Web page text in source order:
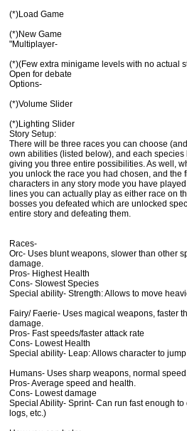
(*)Load Game
(*)New Game
"Multiplayer-
(*)(Few extra minigame levels with no actual
Open for debate
Options-
(*)Volume Slider
(*)Lighting Slider
Story Setup:
There will be three races you can choose
own abilities (listed below), and each
giving you three entire possibilities. As well,
you unlock the race you had chosen, and the
characters in any story mode you have
lines you can actually play as either race on
bosses you defeated which are unlocked
entire story and defeating them.
Races-
Orc- Uses blunt weapons, slower than other
damage.
Pros- Highest Health
Cons- Slowest Species
Special ability- Strength: Allows to move
Fairy/ Faerie- Uses magical weapons, faster
damage.
Pros- Fast speeds/faster attack rate
Cons- Lowest Health
Special ability- Leap: Allows character to
Humans- Uses sharp weapons, normal
Pros- Average speed and health.
Cons- Lowest damage
Special Ability- Sprint- Can run fast enough
logs, etc.)